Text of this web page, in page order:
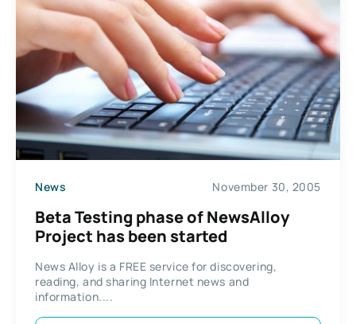
News November 30, 2005
Beta Testing phase of NewsAlloy
Project has been started
News Alloy is a FREE service for discovering,
reading, and sharing Internet news and
information....